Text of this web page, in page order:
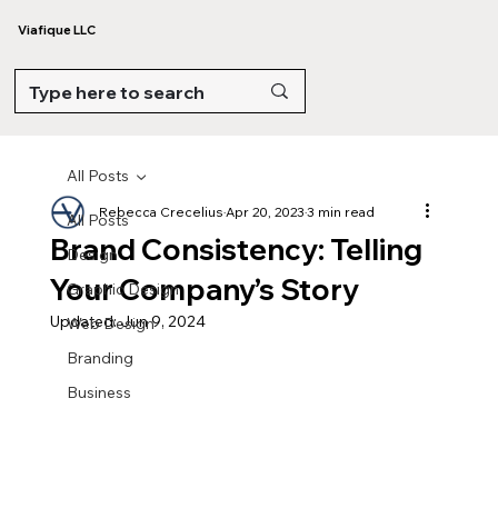
Viafique LLC
All Posts
Design
Graphic Design
Web Design
Branding
Business
All Posts
Brand Consistency: Telling
Your Company’s Story
Rebecca CreceliusApr 20, 20233 min read
Updated:Jun 9, 2024